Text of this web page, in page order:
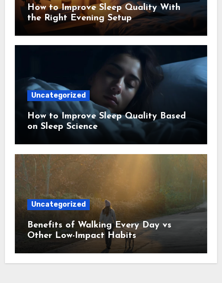
How to Improve Sleep Quality With
the Right Evening Setup
Uncategorized
How to Improve Sleep Quality Based
on Sleep Science
Uncategorized
Benefits of Walking Every Day vs
Other Low-Impact Habits